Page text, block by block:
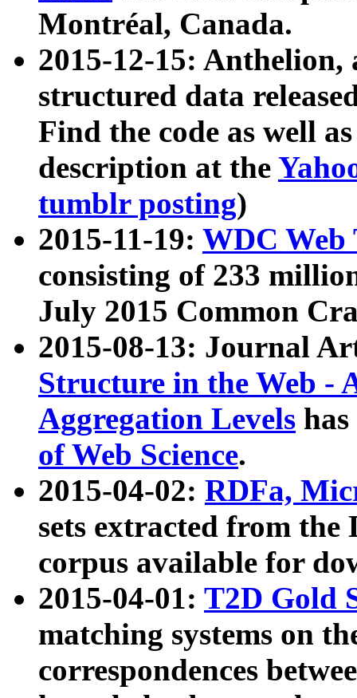
Montréal, Canada.
2015-12-15: Anthelion,
structured data
Find the code as well
description at the
tumblr posting)
2015-11-19: WDC Web
consisting of 233
July 2015 Common
2015-08-13: Journal
Structure in the Web -
Aggregation Levels
of Web Science.
2015-04-02: RDFa,
sets extracted from the
corpus available for
2015-04-01: T2D Gold
matching systems on
correspondences